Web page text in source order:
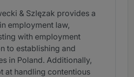
& Szlęzak provides a
employment law,
with employment
to establishing and
in Poland. Additionally,
at handling contentious